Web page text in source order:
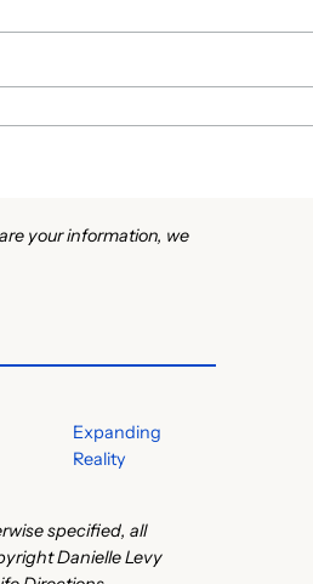
your information, we
Expanding
Reality
specified, all
Danielle Levy